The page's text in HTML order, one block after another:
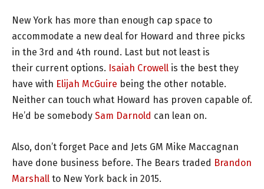
New York has more than enough cap space to
accommodate a new deal for Howard and three picks
in the 3rd and 4th round. Last but not least is
their current options. Isaiah Crowell is the best they
have with Elijah McGuire being the other notable.
Neither can touch what Howard has proven capable of.
He’d be somebody Sam Darnold can lean on.
Also, don’t forget Pace and Jets GM Mike Maccagnan
have done business before. The Bears traded Brandon
Marshall to New York back in 2015.